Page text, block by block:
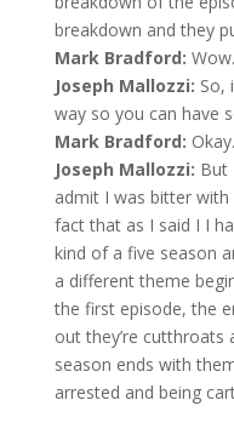
breakdown and they
Mark Bradford: Wow.
Joseph Mallozzi: So,
way so you can have
Mark Bradford:
Joseph Mallozzi: But
admit I was bitter
fact that as I said I I
kind of a five season
a different theme
the first episode, the
out they’re cutthroats
season ends with
arrested and being